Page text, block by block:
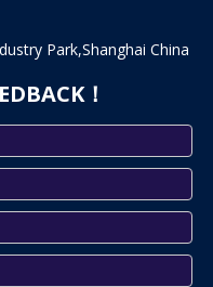
Park,Shanghai China
！